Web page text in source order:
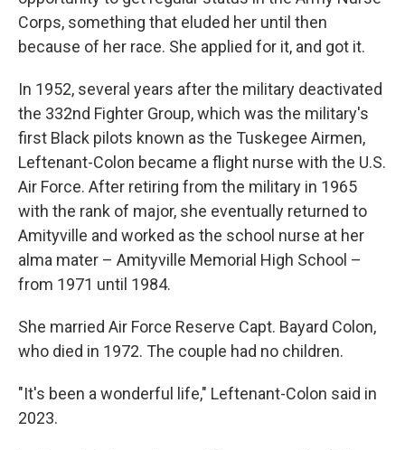
Corps, something that eluded her until then
because of her race. She applied for it, and got it.
In 1952, several years after the military deactivated
the 332nd Fighter Group, which was the military's
first Black pilots known as the Tuskegee Airmen,
Leftenant-Colon became a flight nurse with the U.S.
Air Force. After retiring from the military in 1965
with the rank of major, she eventually returned to
Amityville and worked as the school nurse at her
alma mater – Amityville Memorial High School –
from 1971 until 1984.
She married Air Force Reserve Capt. Bayard Colon,
who died in 1972. The couple had no children.
"It's been a wonderful life," Leftenant-Colon said in
2023.